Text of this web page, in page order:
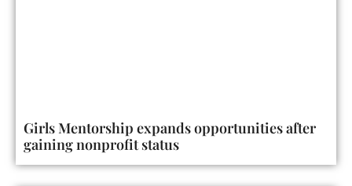
Girls Mentorship expands opportunities after
gaining nonprofit status